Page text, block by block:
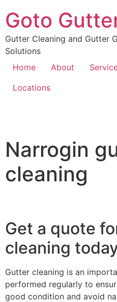
Goto
Gutter Cleaning and Gutter
Solutions
Home
About
Locations
Narrogin
cleaning
Get a quote
cleaning
Gutter cleaning is an
performed regularly to
good condition and avoid